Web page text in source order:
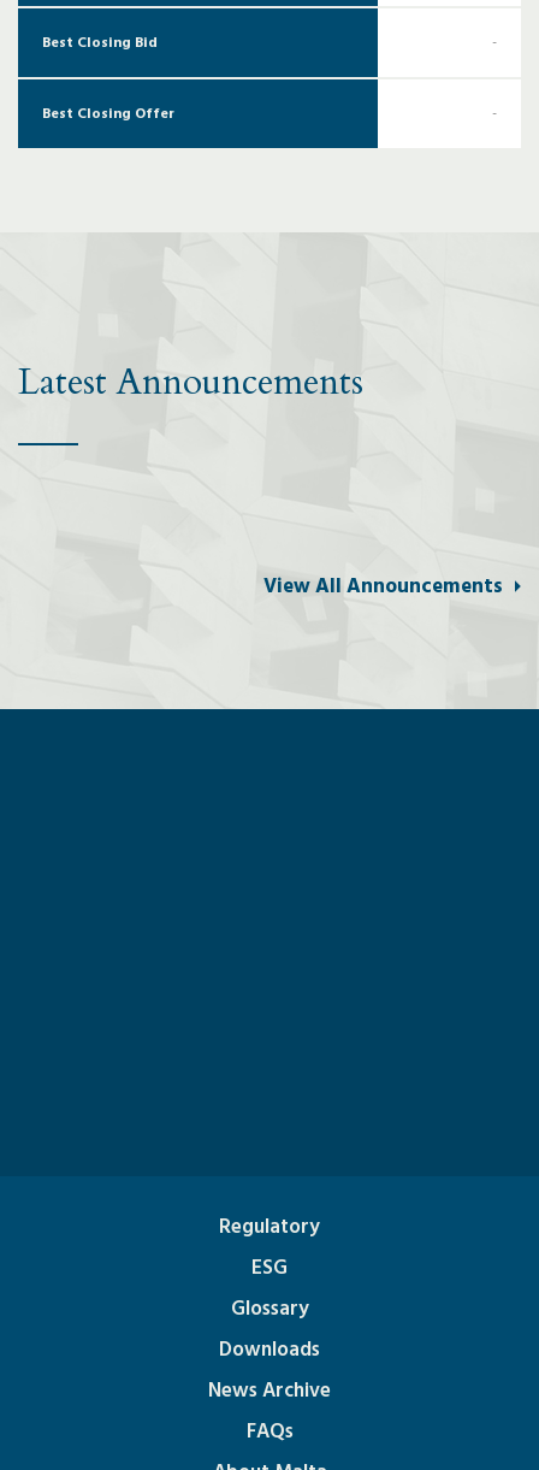
Best Closing Bid -
Best Closing Offer -
Latest Announcements
View All Announcements
Regulatory
ESG
Glossary
Downloads
News Archive
FAQs